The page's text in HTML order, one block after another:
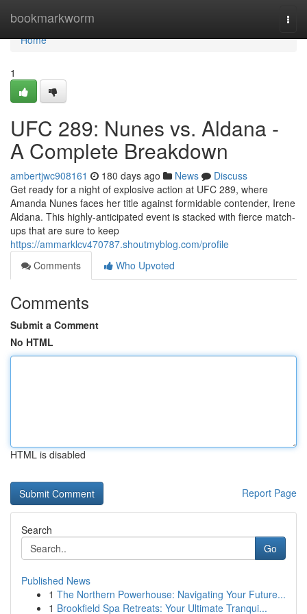
bookmarkworm
Home
Home
1
UFC 289: Nunes vs. Aldana -
A Complete Breakdown
ambertjwc908161 180 days ago News
Discuss
Get ready for a night of explosive action at UFC 289, where
Amanda Nunes faces her title against formidable contender, Irene
Aldana. This highly-anticipated event is stacked with fierce match-
ups that are sure to keep
https://ammarklcv470787.shoutmyblog.com/profile
Comments
Who Upvoted
Comments
Submit a Comment
No HTML
HTML is disabled
Report Page
Search
Go
Published News
1 The Northern Powerhouse: Navigating Your Future...
1 Brookfield Spa Retreats: Your Ultimate Tranqui...